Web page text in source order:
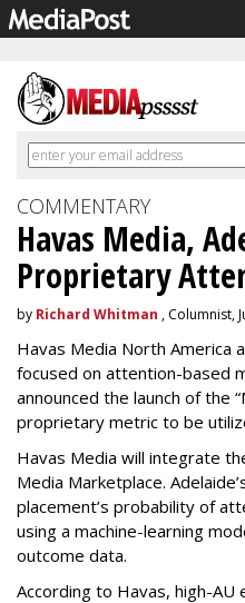
COMMENTARY
Havas Media,
Proprietary
by Richard Whitman , Columnist,
Havas Media North America
focused on attention-based
announced the launch of the
proprietary metric to be
Havas Media will integrate
Media Marketplace.
placement’s probability of
using a machine-learning
outcome data.
According to Havas, high-